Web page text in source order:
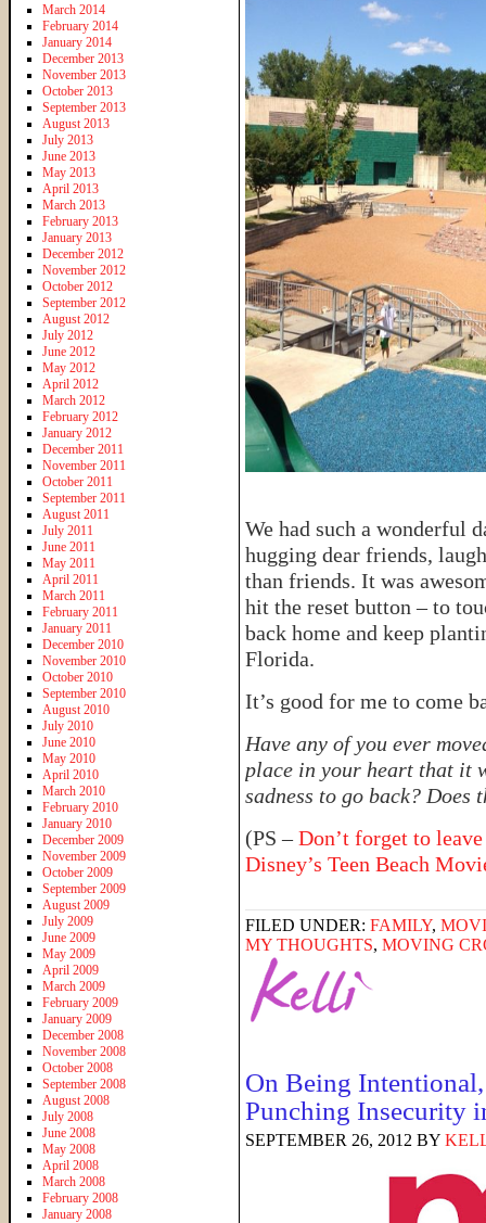
We had such a wonderful
hugging dear friends,
than friends. It was
hit the reset button – to
back home and keep
Florida.
It’s good for me to come
Have any of you ever
place in your heart that it
sadness to go back?
(PS –Don’t forget to
Disney’s Teen Beach
FILED UNDER: FAMILY,
MY THOUGHTS, MOVING
On Being
Punching Insecurity
SEPTEMBER 26, 2012 BY
March 2014
February 2014
January 2014
December 2013
November 2013
October 2013
September 2013
August 2013
July 2013
June 2013
May 2013
April 2013
March 2013
February 2013
January 2013
December 2012
November 2012
October 2012
September 2012
August 2012
July 2012
June 2012
May 2012
April 2012
March 2012
February 2012
January 2012
December 2011
November 2011
October 2011
September 2011
August 2011
July 2011
June 2011
May 2011
April 2011
March 2011
February 2011
January 2011
December 2010
November 2010
October 2010
September 2010
August 2010
July 2010
June 2010
May 2010
April 2010
March 2010
February 2010
January 2010
December 2009
November 2009
October 2009
September 2009
August 2009
July 2009
June 2009
May 2009
April 2009
March 2009
February 2009
January 2009
December 2008
November 2008
October 2008
September 2008
August 2008
July 2008
June 2008
May 2008
April 2008
March 2008
February 2008
January 2008